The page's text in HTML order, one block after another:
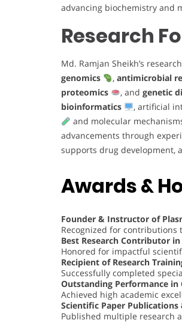
advancing biochemistry and
Research
Md. Ramjan Sheikh’s
genomics
, antimicrobial
proteomics
, and genetic
bioinformatics
, artificial
and molecular
advancements through
supports drug development,
Awards &
Founder & Instructor of
Recognized for
Best Research Contributor
Honored for impactful
Recipient of Research
Successfully completed
Outstanding Performance in
Achieved high academic
Scientific Paper Publications
Published multiple research